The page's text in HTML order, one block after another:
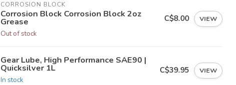
CORROSION BLOCK
Corrosion Block Corrosion Block 2oz
Grease
Out of stock
C$8.00 VIEW
Gear Lube, High Performance SAE90 |
Quicksilver 1L
In stock
C$39.95 VIEW